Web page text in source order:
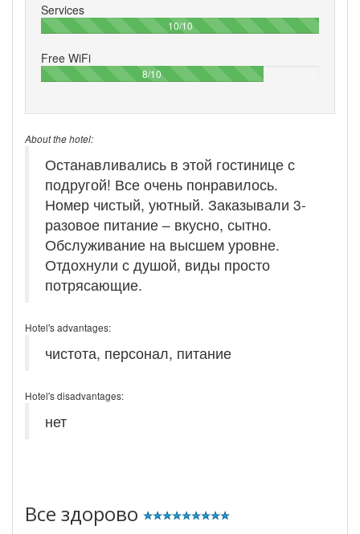
Services
10/10100%
Free WiFi
8/1080%
About the hotel:
Останавливались в этой гостинице с
подругой! Все очень понравилось.
Номер чистый, уютный. Заказывали 3-
разовое питание – вкусно, сытно.
Обслуживание на высшем уровне.
Отдохнули с душой, виды просто
потрясающие.
Hotel's advantages:
чистота, персонал, питание
Hotel's disadvantages:
нет
Все здорово